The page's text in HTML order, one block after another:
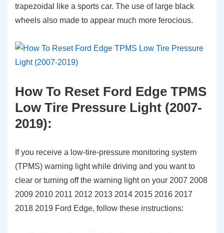
trapezoidal like a sports car. The use of large black
wheels also made to appear much more ferocious.
How To Reset Ford Edge TPMS
Low Tire Pressure Light (2007-
2019):
If you receive a low-tire-pressure monitoring system
(TPMS) warning light while driving and you want to
clear or turning off the warning light on your 2007 2008
2009 2010 2011 2012 2013 2014 2015 2016 2017
2018 2019 Ford Edge, follow these instructions: